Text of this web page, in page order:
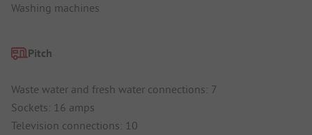
Washing machines
Pitch
Waste water and fresh water connections: 7
Sockets: 16 amps
Television connections: 10